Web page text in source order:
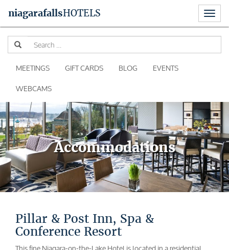
Skip
MEETINGS GIFT CARDS BLOG
EVENTS
WEBCAMS
niagarafallsHOTELS
Accommodations
Pillar & Post Inn, Spa &
Conference Resort